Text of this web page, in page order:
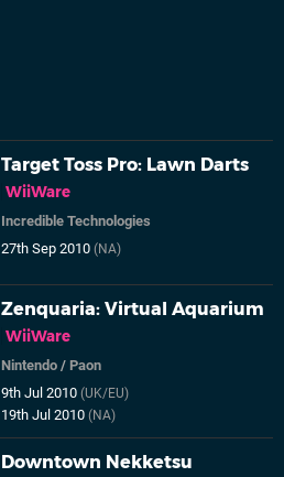
Target Toss Pro: Lawn Darts
WiiWare
Incredible Technologies
27th Sep 2010(NA)
Zenquaria: Virtual Aquarium
WiiWare
Nintendo /Paon
9th Jul 2010(UK/EU)
19th Jul 2010(NA)
Downtown Nekketsu